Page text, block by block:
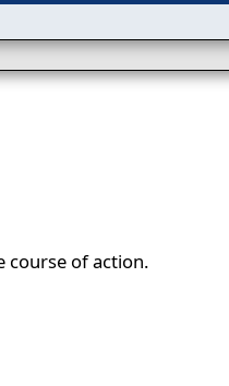
course of action.